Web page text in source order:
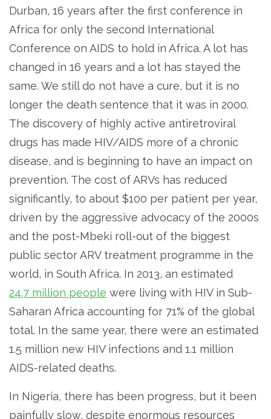
Durban, 16 years after the first conference in
Africa for only the second International
Conference on AIDS to hold in Africa. A lot has
changed in 16 years and a lot has stayed the
same. We still do not have a cure, but it is no
longer the death sentence that it was in 2000.
The discovery of highly active antiretroviral
drugs has made HIV/AIDS more of a chronic
disease, and is beginning to have an impact on
prevention. The cost of ARVs has reduced
significantly, to about $100 per patient per year,
driven by the aggressive advocacy of the 2000s
and the post-Mbeki roll-out of the biggest
public sector ARV treatment programme in the
world, in South Africa. In 2013, an estimated
24.7 million people were living with HIV in Sub-
Saharan Africa accounting for 71% of the global
total. In the same year, there were an estimated
1.5 million new HIV infections and 1.1 million
AIDS-related deaths.
In Nigeria, there has been progress, but it been
painfully slow, despite enormous resources